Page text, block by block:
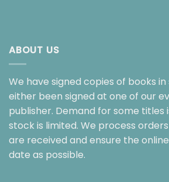
ABOUT US
We have signed copies of books
either been signed at one of our
publisher. Demand for some titles
stock is limited. We process
are received and ensure the
date as possible.